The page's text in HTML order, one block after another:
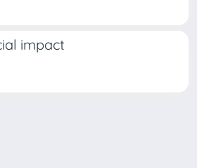
impact